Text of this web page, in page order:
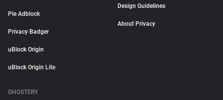
Pie Adblock
Privacy Badger
uBlock Origin
uBlock Origin Lite
Design Guidelines
About Privacy
GHOSTERY